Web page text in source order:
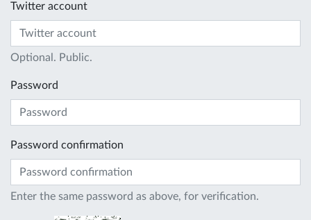
Twitter account
Optional. Public.
Password
Password confirmation
Enter the same password as above, for verification.